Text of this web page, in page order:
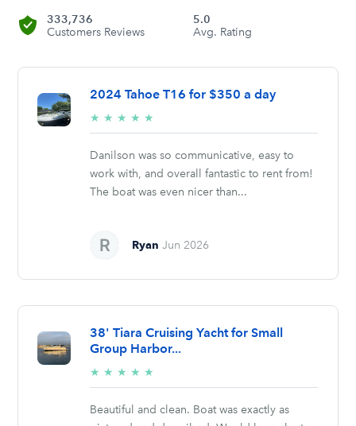
333,736
Customers Reviews
5.0
Avg. Rating
2024 Tahoe T16 for $350 a day
★ ★ ★ ★ ★
stars
Danilson was so communicative, easy to
work with, and overall fantastic to rent from!
The boat was even nicer than...
Ryan Jun 2026
38' Tiara Cruising Yacht for Small
Group Harbor...
★ ★ ★ ★ ★
stars
Beautiful and clean. Boat was exactly as